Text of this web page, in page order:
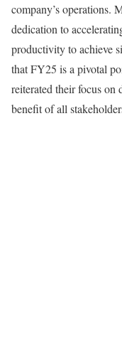
company’s operations.
dedication to
productivity to achieve
that FY25 is a pivotal
reiterated their focus on
benefit of all